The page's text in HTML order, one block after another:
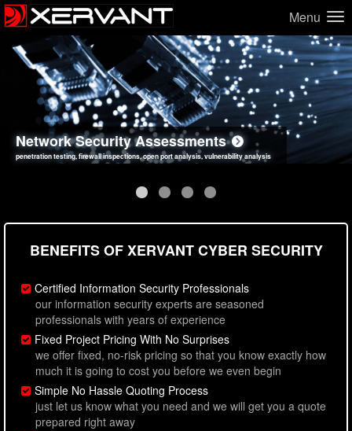
Menu
Network Security Assessments
penetration testing, firewall inspections, open port analysis, vulnerability analysis
Web Application Security Assessments
sql injection, cross site scripting, authentication issues, unsafe data handling
Social Engineering Assessments
employee deception testing, highly targeted attack scenarios, real-world attack simulations
Information Security Best Practices
network security hardening, policy reviews, secure coding standards review
BENEFITS OF XERVANT CYBER SECURITY
Certified Information Security Professionals
our information security experts are seasoned
professionals with years of experience
Fixed Project Pricing With No Surprises
we offer fixed, no-risk pricing so that you know exactly how
much it is going to cost you before we even begin
Simple No Hassle Quoting Process
just let us know what you need and we will get you a quote
prepared right away